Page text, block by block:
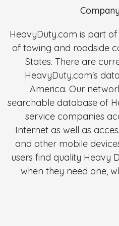
HeavyDuty.com is part
of towing and roadside
States. There are
HeavyDuty.com's
America. Our
searchable database of
service companies
Internet as well as
and other mobile
users find quality Heavy
when they need one,